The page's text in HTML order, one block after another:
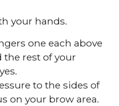
your hands.
one each above
the rest of your
to the sides of
on your brow area.